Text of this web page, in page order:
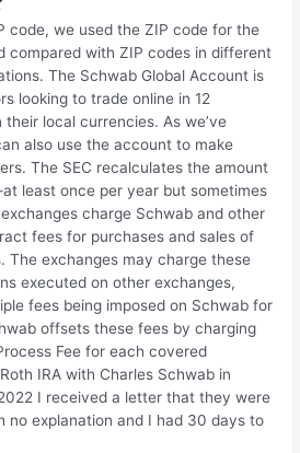
code, we used the ZIP code for the
compared with ZIP codes in different
The Schwab Global Account is
looking to trade online in 12
local currencies. As we’ve
also use the account to make
The SEC recalculates the amount
least once per year but sometimes
charge Schwab and other
fees for purchases and sales of
The exchanges may charge these
executed on other exchanges,
fees being imposed on Schwab for
offsets these fees by charging
Fee for each covered
IRA with Charles Schwab in
I received a letter that they were
no explanation and I had 30 days to